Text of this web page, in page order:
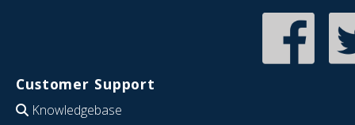
Customer Support
Knowledgebase